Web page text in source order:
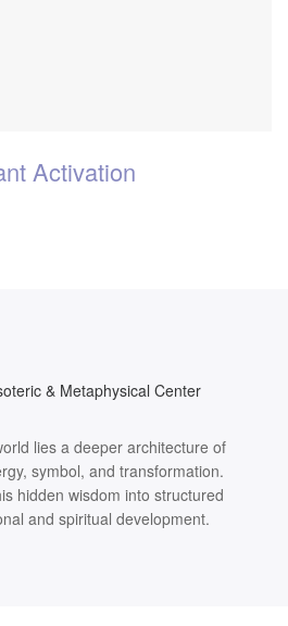
Activation
lies a deeper architecture of
symbol, and transformation.
hidden wisdom into structured
and spiritual development.